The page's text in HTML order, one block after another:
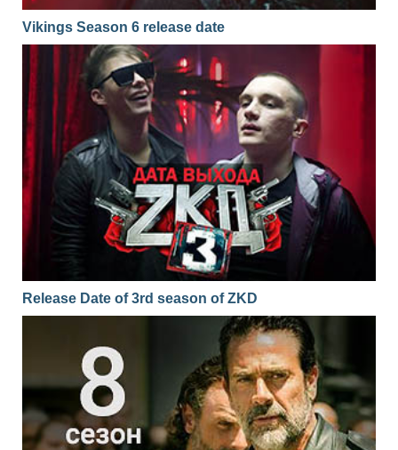
Vikings Season 6 release date
Release Date of 3rd season of ZKD